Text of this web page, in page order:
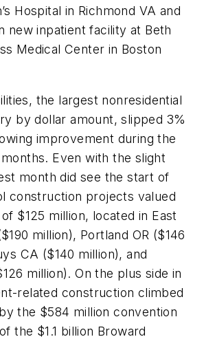
Hospital in Richmond VA and
new inpatient facility at Beth
Medical Center in Boston
the largest nonresidential
by dollar amount, slipped 3%
improvement during the
Even with the slight
month did see the start of
construction projects valued
$125 million, located in East
million), Portland OR ($146
CA ($140 million), and
million). On the plus side in
related construction climbed
the $584 million convention
the $1.1 billion Broward